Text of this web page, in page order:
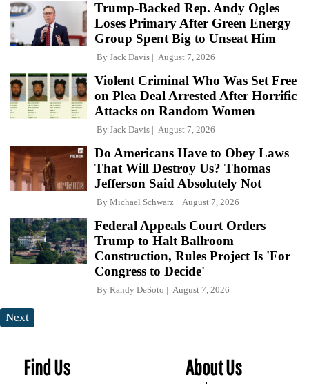
Trump-Backed Rep. Andy Ogles
Loses Primary After Green Energy
Group Spent Big to Unseat Him
By Jack Davis August 7, 2026
Violent Criminal Who Was Set Free
on Plea Deal Arrested After Horrific
Attacks on Random Women
By Jack Davis August 7, 2026
Do Americans Have to Obey Laws
That Will Destroy Us? Thomas
Jefferson Said Absolutely Not
By Michael Schwarz August 7, 2026
Federal Appeals Court Orders
Trump to Halt Ballroom
Construction, Rules Project Is 'For
Congress to Decide'
By Randy DeSoto August 7, 2026
Next
Find Us About Us